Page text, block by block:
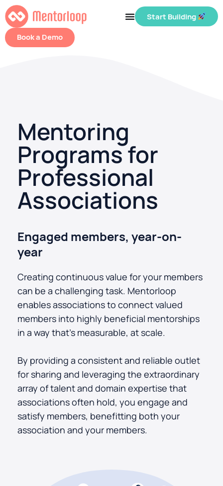
Start Building
Book a Demo
Mentoring
Programs for
Professional
Associations
Engaged members, year-on-
year
Creating continuous value for your members
can be a challenging task. Mentorloop
enables associations to connect valued
members into highly beneficial mentorships
in a way that's measurable, at scale.
By providing a consistent and reliable outlet
for sharing and leveraging the extraordinary
array of talent and domain expertise that
associations often hold, you engage and
satisfy members, benefitting both your
association and your members.